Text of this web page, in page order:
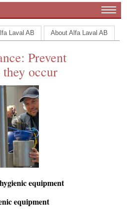
Laval AB About Alfa Laval AB
Prevent
occur
equipment
equipment